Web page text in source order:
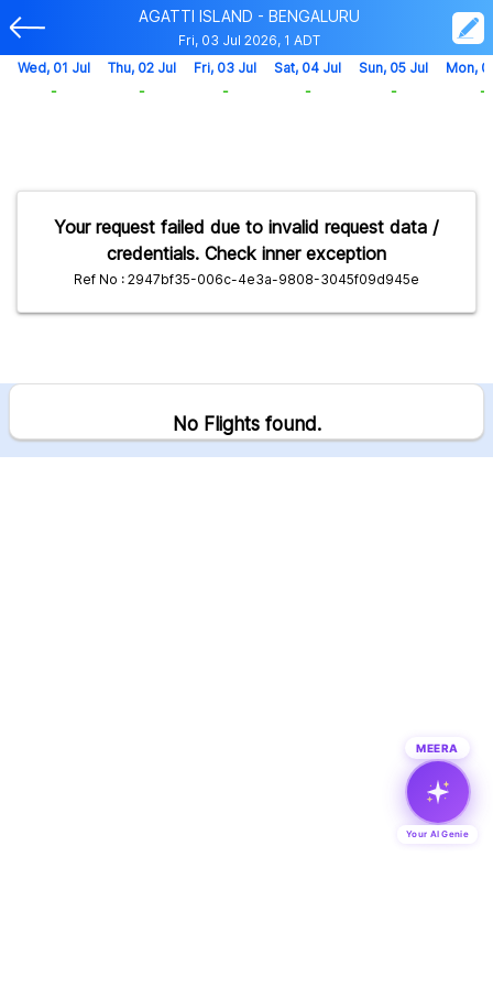
AGATTI ISLAND - BENGALURU
Fri, 03 Jul 2026, 1 ADT
Your request failed due to invalid request data /
credentials. Check inner exception
Ref No : 2947bf35-006c-4e3a-9808-3045f09d945e
Wed, 01 Jul
-
Thu, 02 Jul
-
Fri, 03 Jul
-
Sat, 04 Jul
-
Sun, 05 Jul
-
Mon,
-
No Flights found.
MEERA
Your AI Genie